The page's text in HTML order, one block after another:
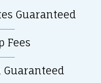
Guaranteed
Fees
Guaranteed